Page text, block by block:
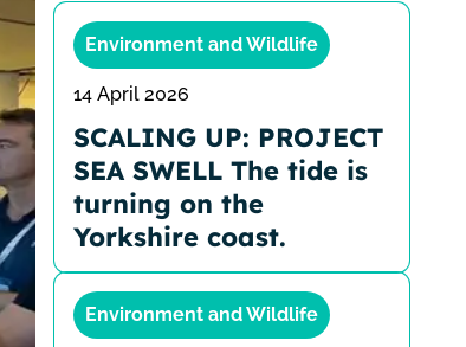
Environment and Wildlife
14 April 2026
SCALING UP: PROJECT
SEA SWELL The tide is
turning on the
Yorkshire coast.
Environment and Wildlife